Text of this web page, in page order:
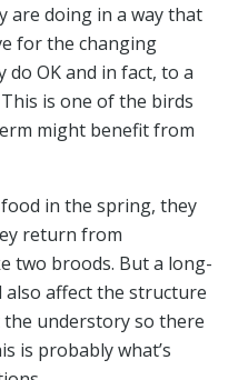
are doing in a way that
for the changing
do OK and in fact, to a
is one of the birds
might benefit from
in the spring, they
return from
two broods. But a long-
affect the structure
understory so there
is probably what’s